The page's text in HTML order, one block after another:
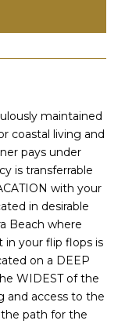
maintained
coastal living and
pays under
is transferrable
with your
in desirable
Beach where
in your flip flops is
on a DEEP
WIDEST of the
and access to the
the path for the